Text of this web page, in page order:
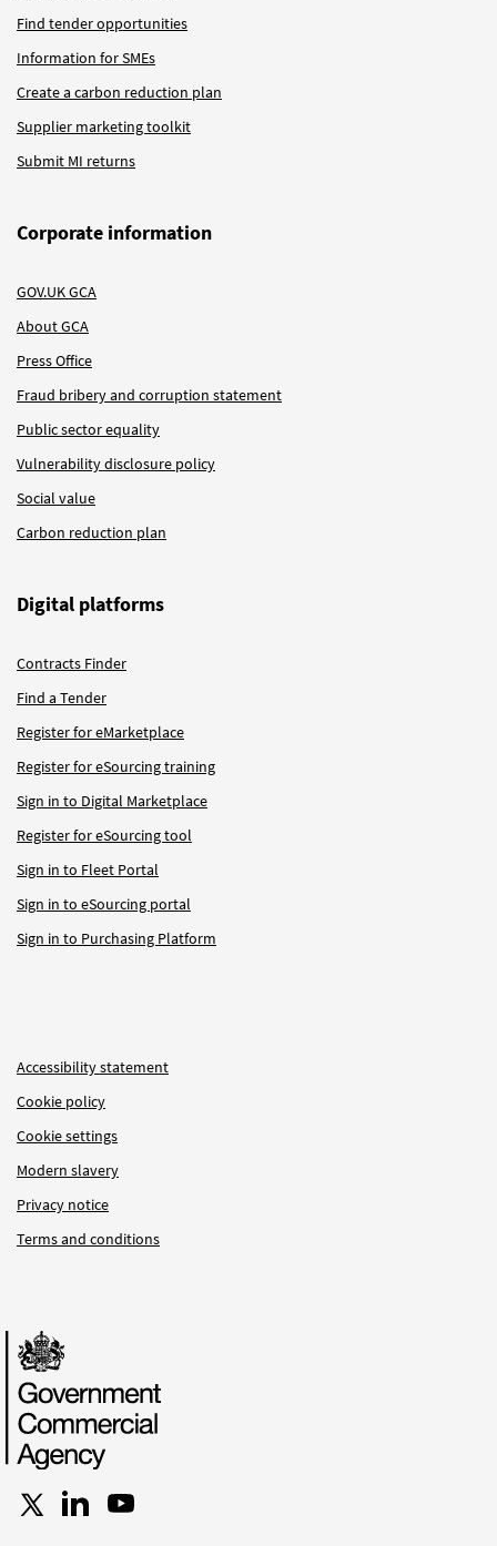
Find tender opportunities
Information for SMEs
Create a carbon reduction plan
Supplier marketing toolkit
Submit MI returns
Corporate information
GOV.UK GCA
About GCA
Press Office
Fraud bribery and corruption statement
Public sector equality
Vulnerability disclosure policy
Social value
Carbon reduction plan
Digital platforms
Contracts Finder
Find a Tender
Register for eMarketplace
Register for eSourcing training
Sign in to Digital Marketplace
Register for eSourcing tool
Sign in to Fleet Portal
Sign in to eSourcing portal
Sign in to Purchasing Platform
Accessibility statement
Cookie policy
Cookie settings
Modern slavery
Privacy notice
Terms and conditions
Follow us on X
Connect with us on LinkedIn